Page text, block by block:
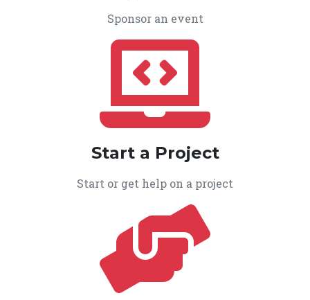
Sponsor an event
Start a Project
Start or get help on a project